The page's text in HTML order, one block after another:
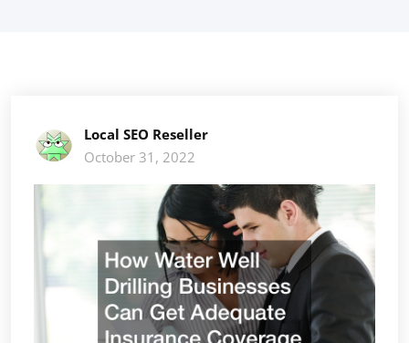
Local SEO Reseller
October 31, 2022